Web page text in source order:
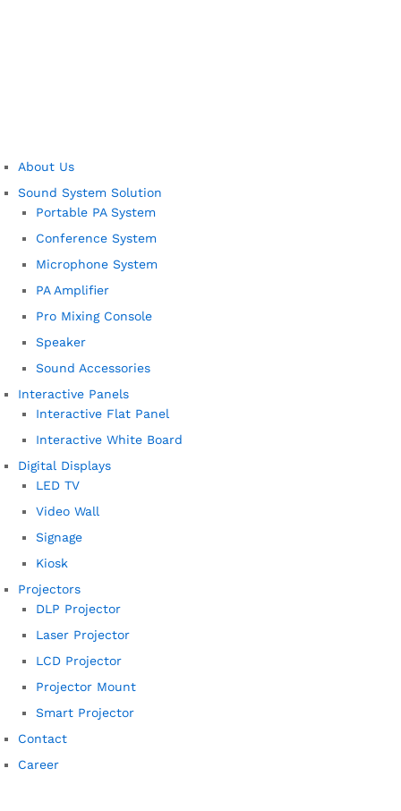
About Us
Sound System Solution
Portable PA System
Conference System
Microphone System
PA Amplifier
Pro Mixing Console
Speaker
Sound Accessories
Interactive Panels
Interactive Flat Panel
Interactive White Board
Digital Displays
LED TV
Video Wall
Signage
Kiosk
Projectors
DLP Projector
Laser Projector
LCD Projector
Projector Mount
Smart Projector
Contact
Career